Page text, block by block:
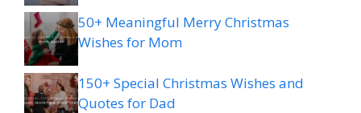
50+ Meaningful Merry Christmas
Wishes for Mom
150+ Special Christmas Wishes and
Quotes for Dad